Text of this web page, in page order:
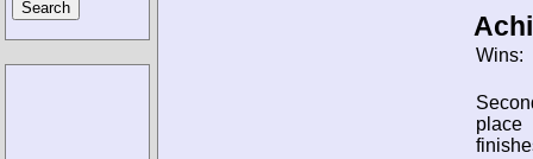
Wins:
place